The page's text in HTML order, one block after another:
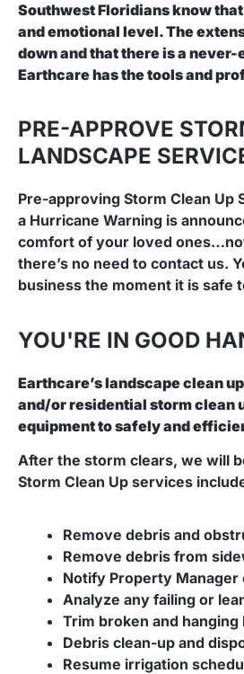
Southwest Floridians know
and emotional level. The
down and that there is a
Earthcare has the tools and
PRE-APPROVE
LANDSCAPE
Pre-approving Storm Clean
a Hurricane Warning is
comfort of your loved
there’s no need to contact us.
business the moment it is safe
YOU'RE IN GOOD
Earthcare’s landscape clean
and/or residential storm clean
equipment to safely and
After the storm clears, we will
Storm Clean Up services
Remove debris and
Remove debris from
Notify Property Manager
Analyze any failing or
Trim broken and hanging
Debris clean-up and
Resume irrigation